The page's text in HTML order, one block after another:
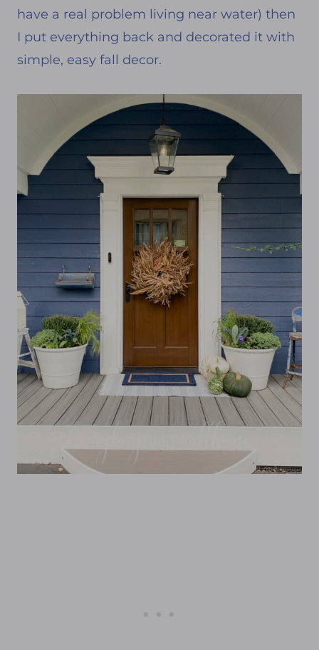
have a real problem living near water) then
I put everything back and decorated it with
simple, easy fall decor.